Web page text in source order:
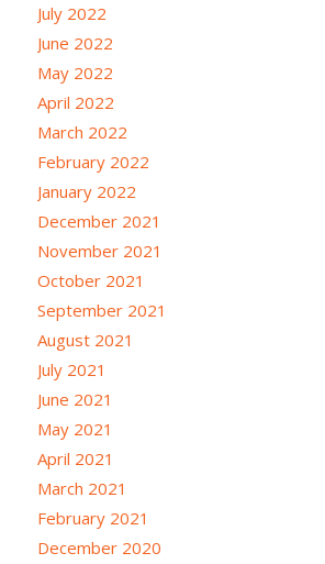
July 2022
June 2022
May 2022
April 2022
March 2022
February 2022
January 2022
December 2021
November 2021
October 2021
September 2021
August 2021
July 2021
June 2021
May 2021
April 2021
March 2021
February 2021
December 2020